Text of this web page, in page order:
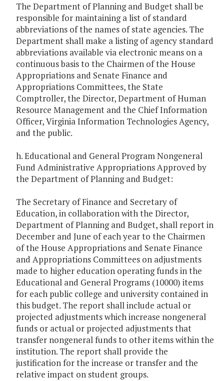
The Department of Planning and Budget shall be
responsible for maintaining a list of standard
abbreviations of the names of state agencies. The
Department shall make a listing of agency standard
abbreviations available via electronic means on a
continuous basis to the Chairmen of the House
Appropriations and Senate Finance and
Appropriations Committees, the State
Comptroller, the Director, Department of Human
Resource Management and the Chief Information
Officer, Virginia Information Technologies Agency,
and the public.
h. Educational and General Program Nongeneral
Fund Administrative Appropriations Approved by
the Department of Planning and Budget:
The Secretary of Finance and Secretary of
Education, in collaboration with the Director,
Department of Planning and Budget, shall report in
December and June of each year to the Chairmen
of the House Appropriations and Senate Finance
and Appropriations Committees on adjustments
made to higher education operating funds in the
Educational and General Programs (10000) items
for each public college and university contained in
this budget. The report shall include actual or
projected adjustments which increase nongeneral
funds or actual or projected adjustments that
transfer nongeneral funds to other items within the
institution. The report shall provide the
justification for the increase or transfer and the
relative impact on student groups.